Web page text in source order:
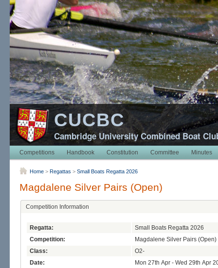
CUCBC
Cambridge University Combined Boat
Competitions Handbook Constitution Committee Minutes
Home > Regattas > Small Boats Regatta 2026
Magdalene Silver Pairs (Open)
Competition Information
Regatta:
Small Boats Regatta 2026
Competition:
Magdalene Silver Pairs (Open)
Class:
O2-
Date:
Mon 27th Apr - Wed 29th Apr